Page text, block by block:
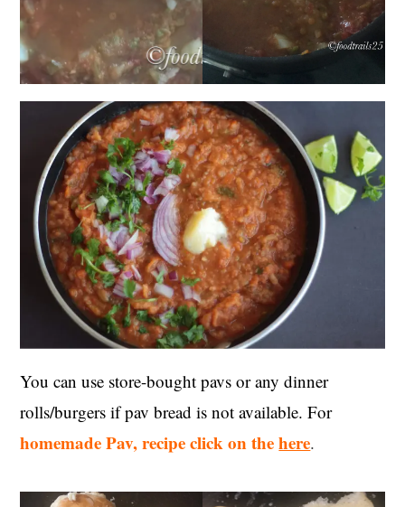
You can use store-bought pavs or any dinner
rolls/burgers if pav bread is not available. For
homemade Pav, recipe click on thehere.